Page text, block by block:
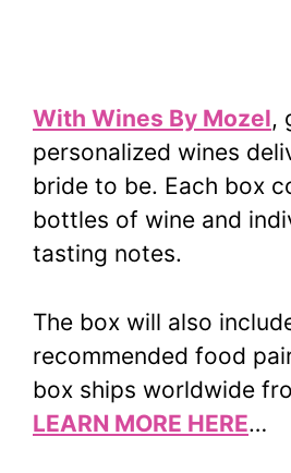
With Wines By Mozel,
personalized wines
bride to be. Each box
bottles of wine and
tasting notes.
The box will also
recommended food
box ships worldwide
LEARN MORE HERE…